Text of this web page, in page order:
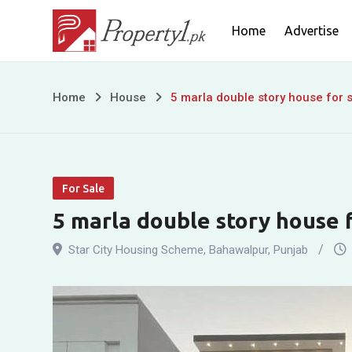
content
Home Advertise
5
story
house
sale
Home House 5 marla double story house for
For Sale
5 marla double story
Star City Housing Scheme, Bahawalpur, Punjab